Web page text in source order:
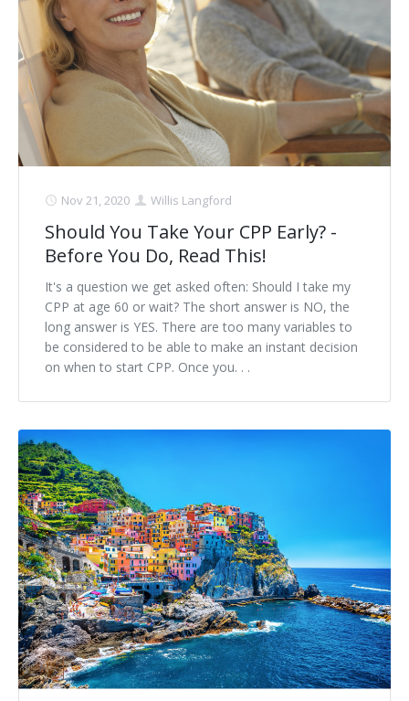
Schedule Appointment Here
Nov 21, 2020 Willis Langford
Should You Take Your CPP Early? -
Before You Do, Read This!
It's a question we get asked often: Should I take my
CPP at age 60 or wait? The short answer is NO, the
long answer is YES. There are too many variables to
be considered to be able to make an instant decision
on when to start CPP. Once you. . .